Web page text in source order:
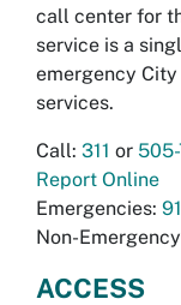
call center for
service is a
emergency
services.
Call: 311 or
Report Online
Emergencies:
Non-
ACCESS